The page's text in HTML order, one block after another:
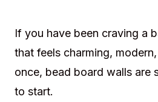
If you have been craving a
that feels charming,
once, bead board walls are
to start.